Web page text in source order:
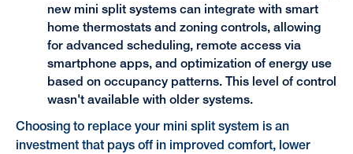
new mini split systems can integrate with smart
home thermostats and zoning controls, allowing
for advanced scheduling, remote access via
smartphone apps, and optimization of energy use
based on occupancy patterns. This level of control
wasn't available with older systems.
Choosing to replace your mini split system is an
investment that pays off in improved comfort, lower